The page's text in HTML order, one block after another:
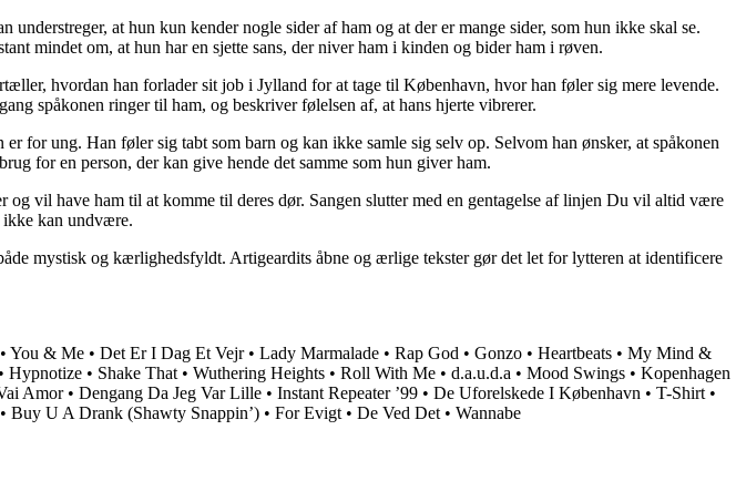
at hun kun kender nogle sider af ham og at der er mange sider, som hun ikke skal se.
mindet om, at hun har en sjette sans, der niver ham i kinden og bider ham i røven.
hvordan han forlader sit job i Jylland for at tage til København, hvor han føler sig mere levende.
spåkonen ringer til ham, og beskriver følelsen af, at hans hjerte vibrerer.
for ung. Han føler sig tabt som barn og kan ikke samle sig selv op. Selvom han ønsker, at spåkonen
for en person, der kan give hende det samme som hun giver ham.
vil have ham til at komme til deres dør. Sangen slutter med en gentagelse af linjen Du vil altid være
kan undvære.
mystisk og kærlighedsfyldt. Artigeardits åbne og ærlige tekster gør det let for lytteren at identificere
• You & Me • Det Er I Dag Et Vejr• Lady Marmalade • Rap God • Gonzo • Heartbeats • My Mind &
• Hypnotize • Shake That • Wuthering Heights • Roll With Me • ​d.a.u.d.a • Mood Swings • Kopenhagen
Amor• Dengang Da Jeg Var Lille • Instant Repeater ’99 • De Uforelskede I København • T-Shirt •
Buy U A Drank (Shawty Snappin’) • For Evigt • De Ved Det • Wannabe